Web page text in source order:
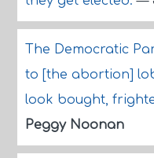
The Democratic
to [the abortion]
look bought,
Peggy Noonan